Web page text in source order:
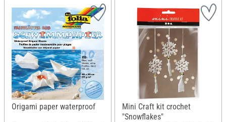
Origami paper waterproof
Mini Craft kit crochet
"Snowflakes"